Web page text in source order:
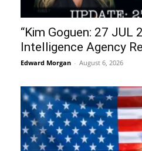
“Kim Goguen: 27 JUL
Intelligence Agency
Edward Morgan - August 6, 2026